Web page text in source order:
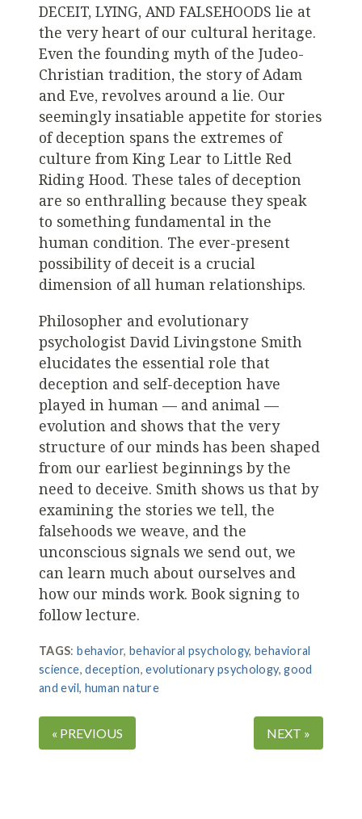
DECEIT, LYING, AND FALSEHOODS lie at
the very heart of our cultural heritage.
Even the founding myth of the Judeo-
Christian tradition, the story of Adam
and Eve, revolves around a lie. Our
seemingly insatiable appetite for stories
of deception spans the extremes of
culture from King Lear to Little Red
Riding Hood. These tales of deception
are so enthralling because they speak
to something fundamental in the
human condition. The ever-present
possibility of deceit is a crucial
dimension of all human relationships.
Philosopher and evolutionary
psychologist David Livingstone Smith
elucidates the essential role that
deception and self-deception have
played in human — and animal —
evolution and shows that the very
structure of our minds has been shaped
from our earliest beginnings by the
need to deceive. Smith shows us that by
examining the stories we tell, the
falsehoods we weave, and the
unconscious signals we send out, we
can learn much about ourselves and
how our minds work. Book signing to
follow lecture.
TAGS:behavior, behavioral psychology,behavioral
science,deception,evolutionary psychology,good
and evil, human nature
« PREVIOUS NEXT »